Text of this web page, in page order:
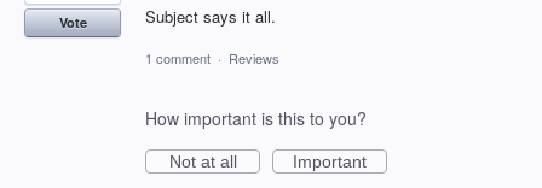
Subject says it all.
Vote
1 comment · Reviews
How important is this to you?
Not at all
Important